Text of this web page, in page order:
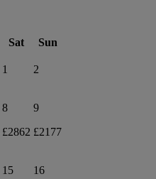
Sat Sun
1 2
8
£2862
9
£2177
15
16